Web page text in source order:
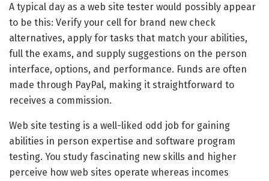
A typical day as a web site tester would possibly appear
to be this: Verify your cell for brand new check
alternatives, apply for tasks that match your abilities,
full the exams, and supply suggestions on the person
interface, options, and performance. Funds are often
made through PayPal, making it straightforward to
receives a commission.
Web site testing is a well-liked odd job for gaining
abilities in person expertise and software program
testing. You study fascinating new skills and higher
perceive how web sites operate whereas incomes